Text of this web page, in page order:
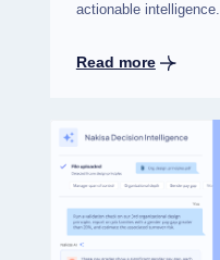
actionable intelligence.
Read more